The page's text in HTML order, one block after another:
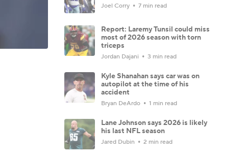
Joel Corry 7 min read
Report: Laremy Tunsil could miss
most of 2026 season with torn
triceps
Jordan Dajani 3 min read
Kyle Shanahan says car was on
autopilot at the time of his
accident
Bryan DeArdo 1 min read
Lane Johnson says 2026 is likely
his last NFL season
Jared Dubin 2 min read